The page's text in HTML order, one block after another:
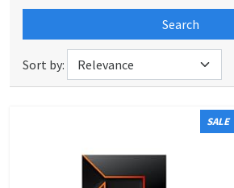
Search
Sort by:
SALE